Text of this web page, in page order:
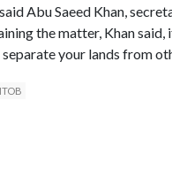
Abu Saeed Khan,
the matter, Khan
your lands from